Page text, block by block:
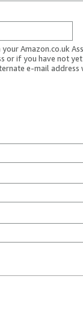
Amazon.co.uk
or if you have not
e-mail address